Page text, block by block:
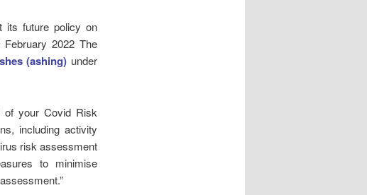
its future policy on
2022 The
(ashing) under
of your Covid Risk
including activity
risk assessment
to minimise